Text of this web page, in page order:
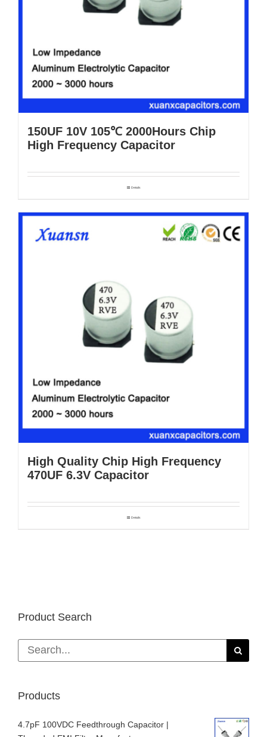
150UF 10V 105℃ 2000Hours Chip
High Frequency Capacitor
Details
High Quality Chip High Frequency
470UF 6.3V Capacitor
Details
Product Search
Search
for:
Products
4.7pF 100VDC Feedthrough Capacitor |